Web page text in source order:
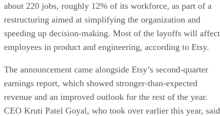
about 220 jobs, roughly 12% of its workforce, as part of a
restructuring aimed at simplifying the organization and
speeding up decision-making. Most of the layoffs will affect
employees in product and engineering, according to Etsy.
The announcement came alongside Etsy’s second-quarter
earnings report, which showed stronger-than-expected
revenue and an improved outlook for the rest of the year.
CEO Kruti Patel Goyal, who took over earlier this year, said